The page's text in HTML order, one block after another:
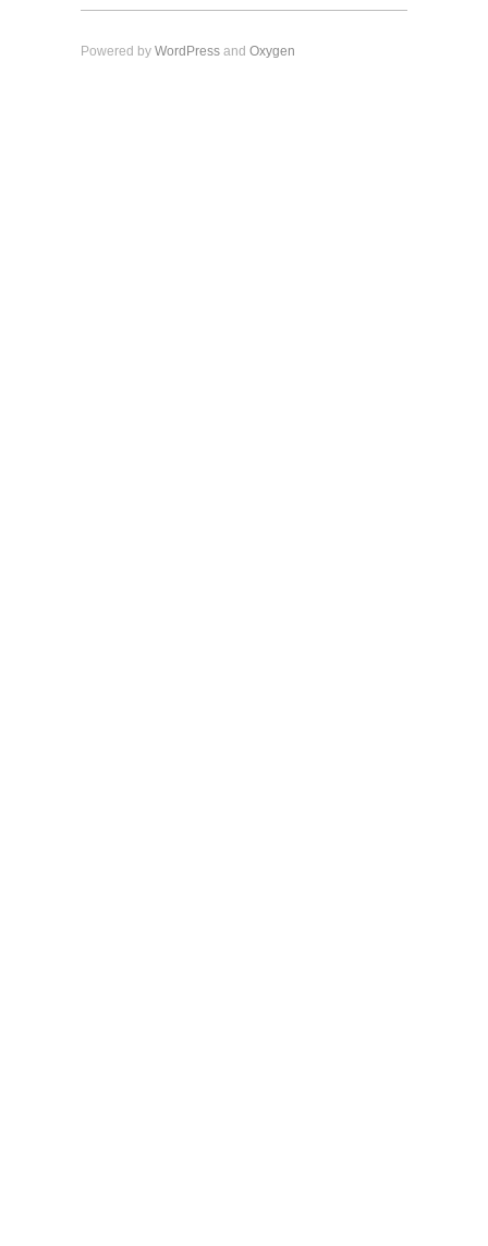
Powered by WordPress and Oxygen